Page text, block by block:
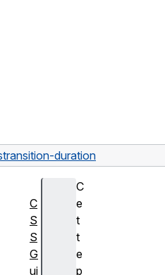
transition-duration
C
e
t
t
e
p
C
S
S
G
ui